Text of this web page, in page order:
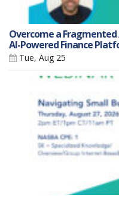
Overcome a
AI-Powered Finance
Tue, Aug 25